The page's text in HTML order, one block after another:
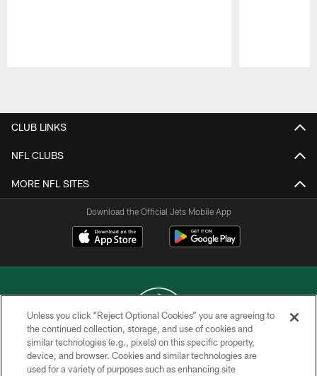
CLUB LINKS
NFL CLUBS
MORE NFL SITES
Download the Official Jets Mobile App
COPYRIGHT © 2026 NEW YORK JETS
PRIVACY POLICY
Unless you click “Reject Optional Cookies” you are agreeing to
the continued collection, storage, and use of cookies and
similar technologies (e.g., pixels) on this specific property,
device, and browser. Cookies and similar technologies are
used for a variety of purposes such as enhancing site